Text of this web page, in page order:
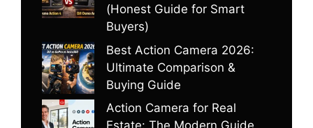
(Honest Guide for Smart
Buyers)
Best Action Camera 2026:
Ultimate Comparison &
Buying Guide
Action Camera for Real